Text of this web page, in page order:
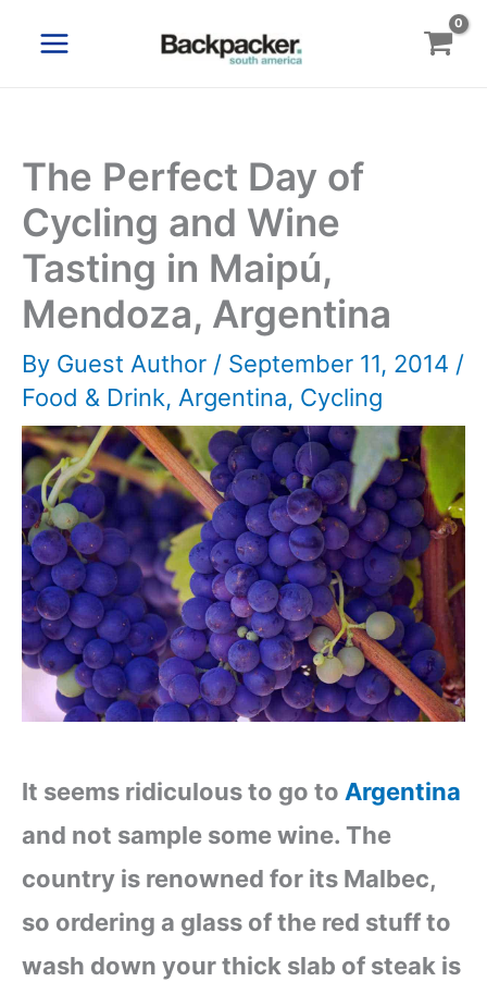
The Perfect Day of
Cycling and Wine
Tasting in Maipú,
Mendoza, Argentina
By Guest Author / September 11, 2014 /
Food & Drink, Argentina, Cycling
It seems ridiculous to go to Argentina
and not sample some wine. The
country is renowned for its Malbec,
so ordering a glass of the red stuff to
wash down your thick slab of steak is